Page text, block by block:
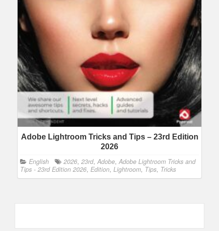
Adobe Lightroom Tricks and Tips – 23rd Edition
2026
English 2026, 23rd, Adobe, Adobe Lightroom Tricks and
Tips - 23rd Edition 2026, Edition, Lightroom, Tips, Tricks